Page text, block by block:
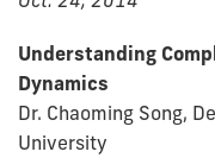
Understanding
Dynamics
Dr. Chaoming Song,
University